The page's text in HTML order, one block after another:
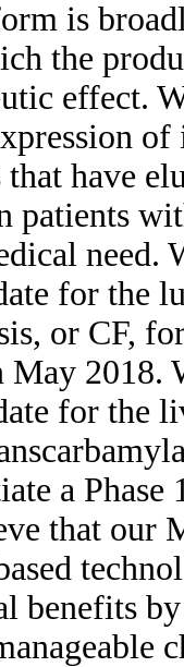
is
the
effect.
that have
patients
need.
for the
or CF,
2018.
for the
a
that our
benefits